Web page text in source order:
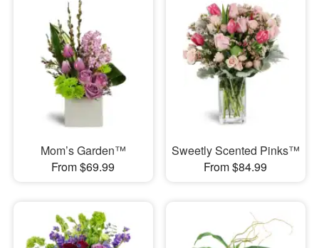
Mom’s Garden™
From $69.99
Sweetly Scented Pinks™
From $84.99